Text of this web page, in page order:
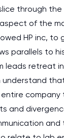
through the
of the
HP inc, to
parallels to
retreat
company
and